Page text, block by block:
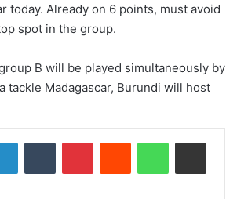
today. Already on 6 points, must avoid
spot in the group.
B will be played simultaneously by
tackle Madagascar, Burundi will host
LinkedInTumblr PinterestReddit WhatsAppShare via Email